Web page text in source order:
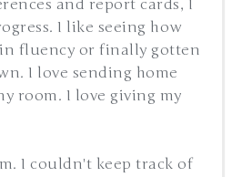
and report cards, I
I like seeing how
fluency or finally gotten
I love sending home
room. I love giving my
I couldn't keep track of